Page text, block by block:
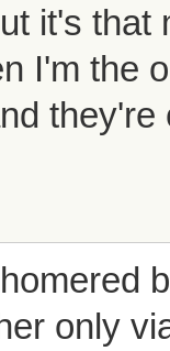
it's that
I'm the
they're
only